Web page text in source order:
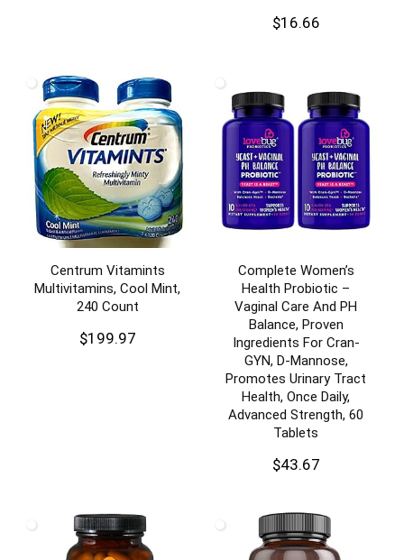
$16.66
Centrum Vitamints
Multivitamins, Cool Mint,
240 Count
$199.97
Complete Women’s
Health Probiotic –
Vaginal Care And PH
Balance, Proven
Ingredients For Cran-
GYN, D-Mannose,
Promotes Urinary Tract
Health, Once Daily,
Advanced Strength, 60
Tablets
$43.67